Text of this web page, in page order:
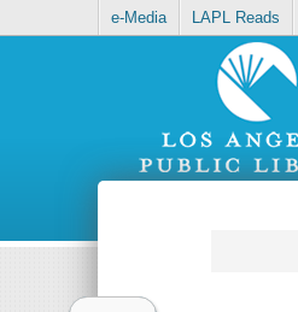
e-Media LAPL Reads